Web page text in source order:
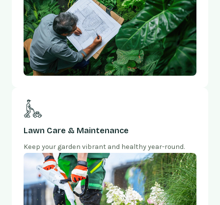
Lawn Care & Maintenance
Keep your garden vibrant and healthy year-round.